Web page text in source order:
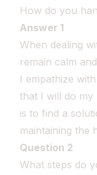
How do you
Answer 1
When dealing
remain calm
I empathize
that I will do my
is to find a
maintaining the
Question 2
What steps do